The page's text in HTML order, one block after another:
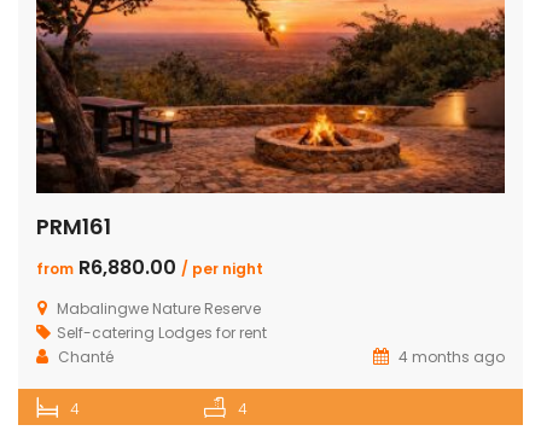
PRM161
from R6,880.00 / per night
Mabalingwe Nature Reserve
Self-catering Lodges for rent
Chanté
4 months ago
4 4